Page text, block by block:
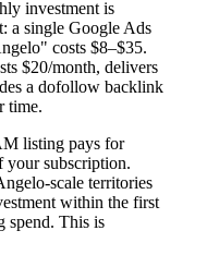
investment is
a single Google Ads
costs $8–$35.
$20/month, delivers
a dofollow backlink
time.
listing pays for
subscription.
scale territories
within the first
spend. This is